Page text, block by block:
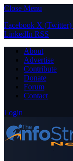
Close Menu
Facebook X (Twitter)
LinkedIn RSS
About
Advertise
Contribute
Donate
Forum
Contact
Login